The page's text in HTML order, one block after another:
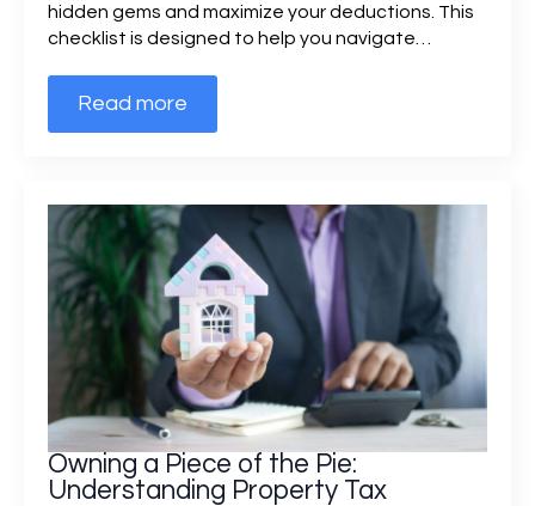
hidden gems and maximize your deductions. This
checklist is designed to help you navigate…
Read more
Owning a Piece of the Pie:
Understanding Property Tax